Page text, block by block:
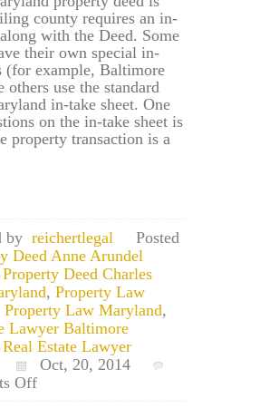
county requires an in-
with the Deed. Some
their own special in-
(for example, Baltimore
use the standard
in-take sheet. One
on the in-take sheet is
property transaction is a
by reichertlegal
Posted
Deed Anne Arundel
Property Deed Charles
, Property Law
Property Law Maryland,
Lawyer Baltimore
Real Estate Lawyer
Oct, 20, 2014
Offon